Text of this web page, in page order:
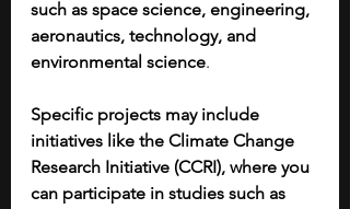
such as space science, engineering,
aeronautics, technology, and
environmental science.
Specific projects may include
initiatives like the Climate Change
Research Initiative (CCRI), where you
can participate in studies such as